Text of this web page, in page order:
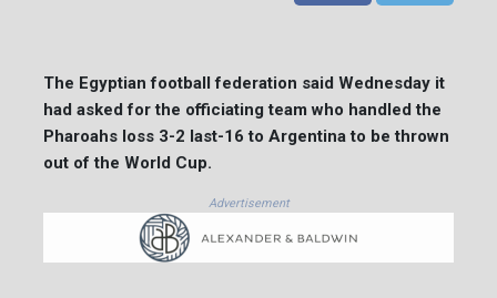
The Egyptian football federation said Wednesday it
had asked for the officiating team who handled the
Pharoahs loss 3-2 last-16 to Argentina to be thrown
out of the World Cup.
Advertisement